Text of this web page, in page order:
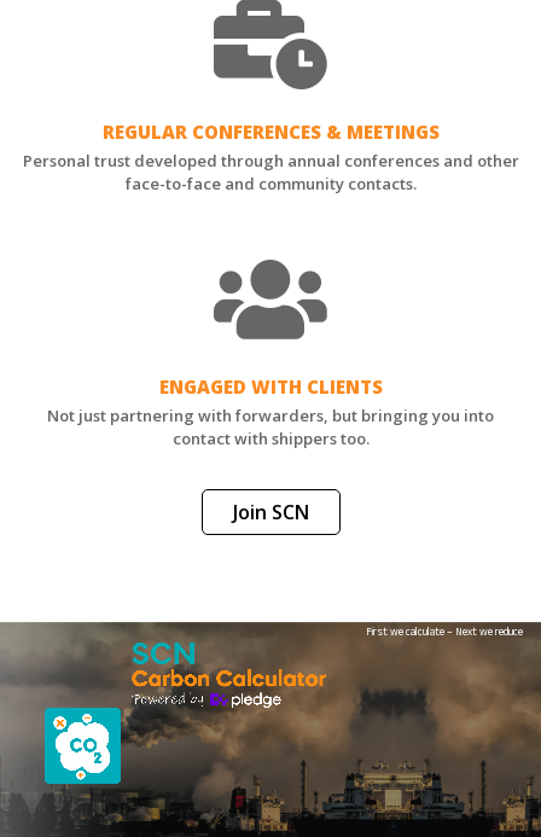
REGULAR CONFERENCES & MEETINGS
Personal trust developed through annual conferences and other
face-to-face and community contacts.
ENGAGED WITH CLIENTS
Not just partnering with forwarders, but bringing you into
contact with shippers too.
Join SCN
First we calculate – Next we reduce